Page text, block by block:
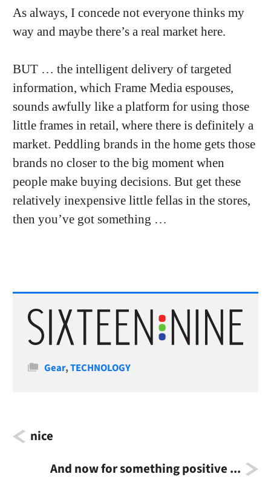
As always, I concede not everyone thinks my
way and maybe there’s a real market here.
BUT … the intelligent delivery of targeted
information, which Frame Media espouses,
sounds awfully like a platform for using those
little frames in retail, where there is definitely a
market. Peddling brands in the home gets those
brands no closer to the big moment when
people make buying decisions. But get these
relatively inexpensive little fellas in the stores,
then you’ve got something …
Categories
Gear,TECHNOLOGY
nice
And now for something positive ...